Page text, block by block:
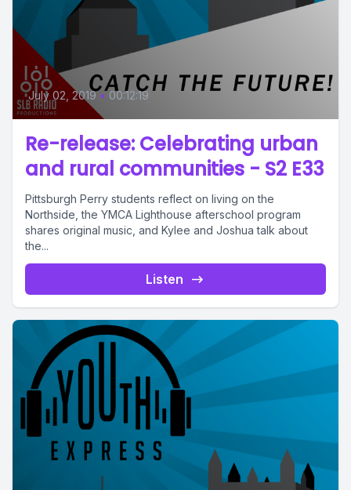
July 02, 2019 • 00:12:19
Re-release: Celebrating urban
and rural communities - S2 E33
Pittsburgh Perry students reflect on living on the
Northside, the YMCA Lighthouse afterschool program
shares original music, and Kylee and Joshua talk about
the...
Listen